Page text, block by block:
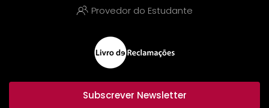
Provedor do Estudante
Subscrever Newsletter